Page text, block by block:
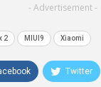
- Advertisement -
2 MIUI9 Xiaomi
Twitter